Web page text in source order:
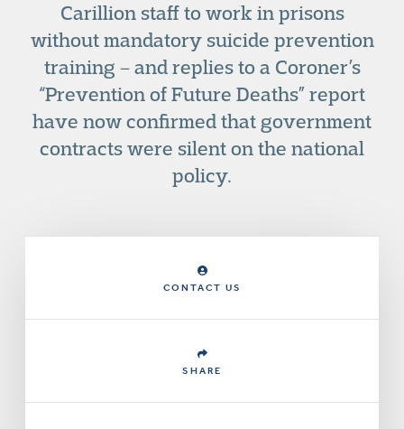
Carillion staff to work in prisons
without mandatory suicide prevention
training – and replies to a Coroner’s
“Prevention of Future Deaths” report
have now confirmed that government
contracts were silent on the national
policy.
CONTACT US
SHARE